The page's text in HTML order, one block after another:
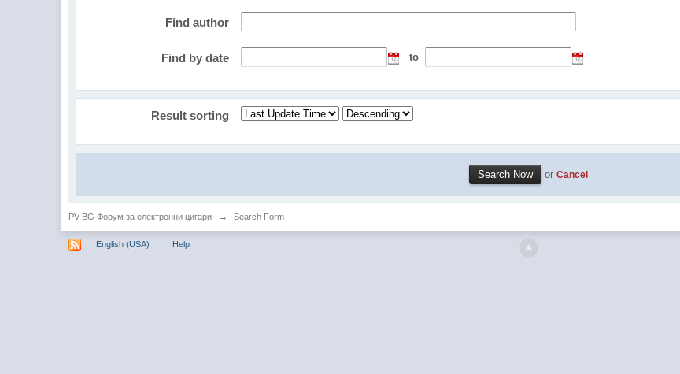
Find author
Find by date to
Result sorting
orCancel
PV-BG Форум за електронни цигари → Search Form
English (USA) Help